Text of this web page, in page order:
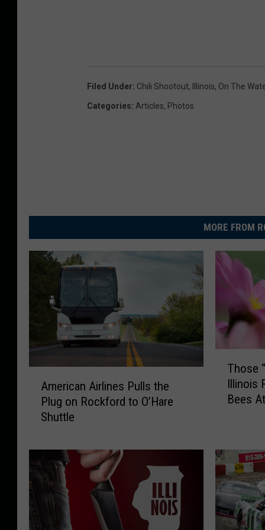
Filed Under: Chili Shootout, Illinois, On The
Categories: Articles, Photos
MORE FROM
c
A
i
American Airlines Pulls the
Plug on Rockford to O’Hare
Shuttle
w
a
t
B
Those
Illinois
Bees